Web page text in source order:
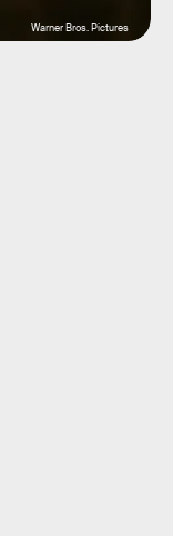
Warner Bros. Pictures